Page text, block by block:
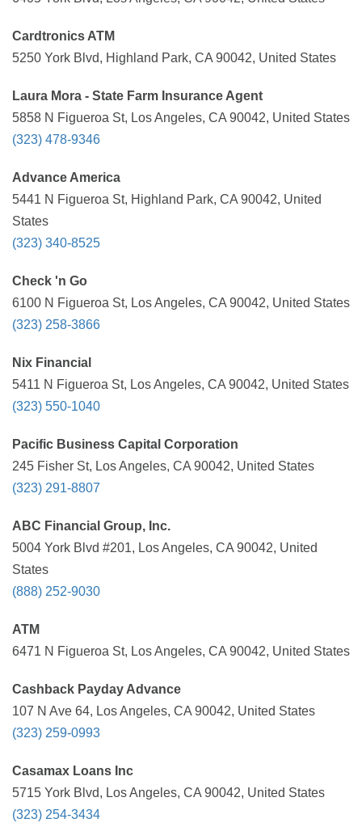
Cardtronics ATM
5250 York Blvd, Highland Park, CA 90042, United States
Laura Mora - State Farm Insurance Agent
5858 N Figueroa St, Los Angeles, CA 90042, United States
(323) 478-9346
Advance America
5441 N Figueroa St, Highland Park, CA 90042, United
States
(323) 340-8525
Check 'n Go
6100 N Figueroa St, Los Angeles, CA 90042, United States
(323) 258-3866
Nix Financial
5411 N Figueroa St, Los Angeles, CA 90042, United States
(323) 550-1040
Pacific Business Capital Corporation
245 Fisher St, Los Angeles, CA 90042, United States
(323) 291-8807
ABC Financial Group, Inc.
5004 York Blvd #201, Los Angeles, CA 90042, United
States
(888) 252-9030
ATM
6471 N Figueroa St, Los Angeles, CA 90042, United States
Cashback Payday Advance
107 N Ave 64, Los Angeles, CA 90042, United States
(323) 259-0993
Casamax Loans Inc
5715 York Blvd, Los Angeles, CA 90042, United States
(323) 254-3434